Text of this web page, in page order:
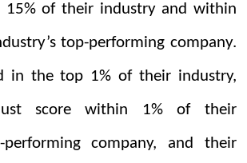
of their industry and within
top-performing company.
in the top 1% of their industry,
score within 1% of their
performing company, and their